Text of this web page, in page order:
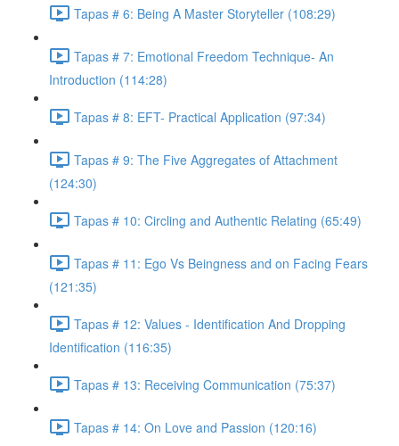
Tapas # 6: Being A Master Storyteller (108:29)
Tapas # 7: Emotional Freedom Technique- An
Introduction (114:28)
Tapas # 8: EFT- Practical Application (97:34)
Tapas # 9: The Five Aggregates of Attachment
(124:30)
Tapas # 10: Circling and Authentic Relating (65:49)
Tapas # 11: Ego Vs Beingness and on Facing Fears
(121:35)
Tapas # 12: Values - Identification And Dropping
Identification (116:35)
Tapas # 13: Receiving Communication (75:37)
Tapas # 14: On Love and Passion (120:16)